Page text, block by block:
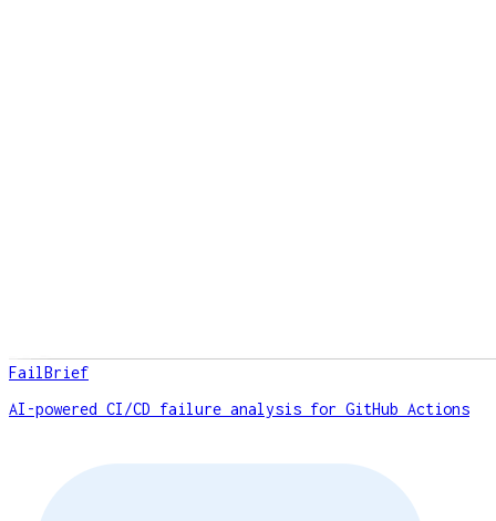
FailBrief
AI-powered CI/CD failure analysis for GitHub Actions